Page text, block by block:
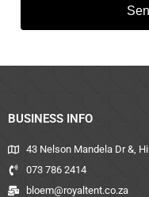
BUSINESS INFO
43 Nelson Mandela Dr &,
073 786 2414
bloem@royaltent.co.za